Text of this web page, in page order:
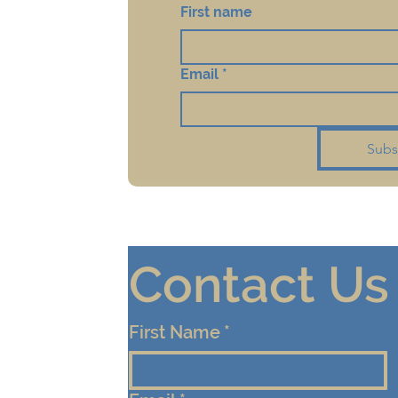
First name
Email *
Contact Us
First Name *